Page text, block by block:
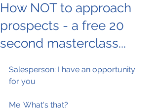
How NOT to approach
prospects - a free 20
second masterclass...
Salesperson: I have an opportunity
for you
Me: What's that?